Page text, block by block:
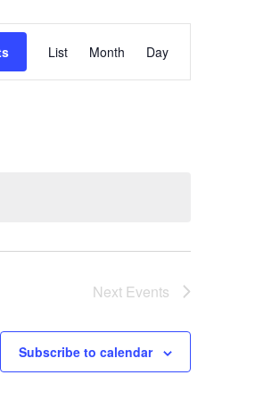
Views
List Month Day
Next Events
Subscribe to calendar